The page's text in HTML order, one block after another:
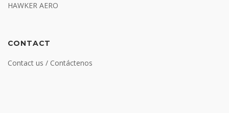
HAWKER AERO
CONTACT
Contact us / Contáctenos